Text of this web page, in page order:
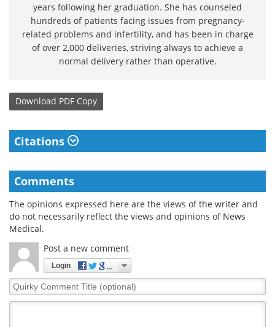
years following her graduation. She has counseled
hundreds of patients facing issues from pregnancy-
related problems and infertility, and has been in charge
of over 2,000 deliveries, striving always to achieve a
normal delivery rather than operative.
Download PDF Copy
Citations
Comments
The opinions expressed here are the views of the writer and
do not necessarily reflect the views and opinions of News
Medical.
Post a new comment
Login
Quirky
Comment